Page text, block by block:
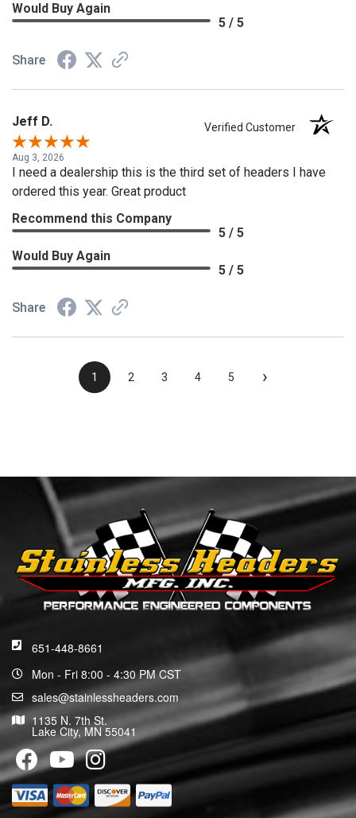
Would Buy Again
5 / 5
Share
Jeff D. Verified Customer
Aug 3, 2026
I need a dealership this is the third set of headers I have
ordered this year. Great product
Recommend this Company
5 / 5
Would Buy Again
5 / 5
Share
1 2 3 4 5 ›
651-448-8661
Mon - Fri 8:00 - 4:30 PM CST
sales@stainlessheaders.com
1135 N. 7th St.
Lake City, MN 55041